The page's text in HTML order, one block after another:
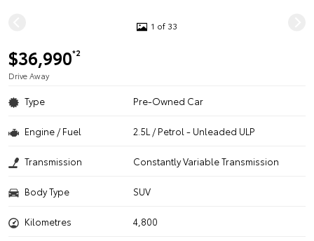
1 of 33
$36,990*2
Drive Away
Type Pre-Owned Car
Engine / Fuel 2.5L / Petrol - Unleaded ULP
Transmission Constantly Variable Transmission
Body Type SUV
Kilometres 4,800